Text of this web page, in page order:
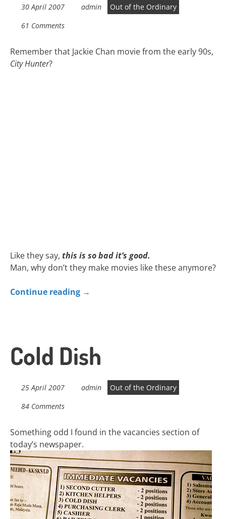
30 April 2007 admin
Out of the Ordinary
61 Comments
Remember that Jackie Chan movie from the early 90s,
City Hunter?
Like they say, this is so bad it’s good.
Man, why don’t they make movies like these anymore?
Continue reading →
Cold Dish
25 April 2007 admin
Out of the Ordinary
84 Comments
Something odd I found in the vacancies section of
today’s newspaper.